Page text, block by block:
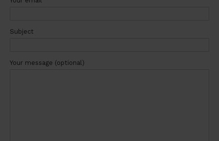
Subject
Your message (optional)